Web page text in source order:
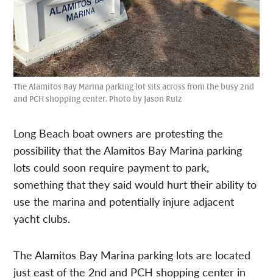
The Alamitos Bay Marina parking lot sits across from the busy 2nd
and PCH shopping center. Photo by Jason Ruiz
Long Beach boat owners are protesting the
possibility that the Alamitos Bay Marina parking
lots could soon require payment to park,
something that they said would hurt their ability to
use the marina and potentially injure adjacent
yacht clubs.
The Alamitos Bay Marina parking lots are located
just east of the 2nd and PCH shopping center in